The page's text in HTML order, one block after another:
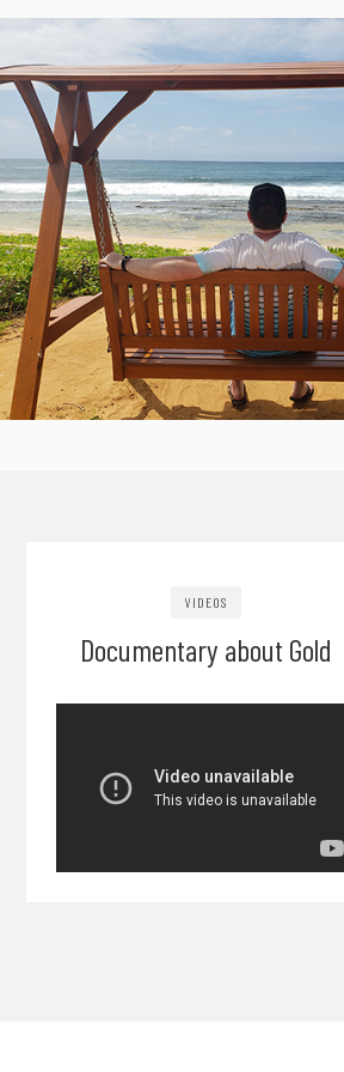
VIDEOS
Documentary about Gold